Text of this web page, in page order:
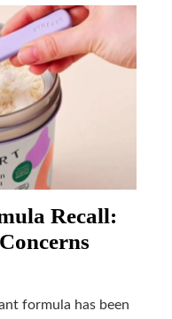
Recall:
formula has been